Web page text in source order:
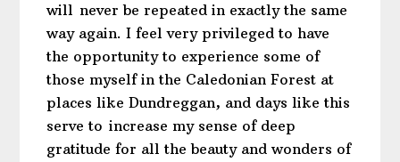
will never be repeated in exactly the same
way again. I feel very privileged to have
the opportunity to experience some of
those myself in the Caledonian Forest at
places like Dundreggan, and days like this
serve to increase my sense of deep
gratitude for all the beauty and wonders of